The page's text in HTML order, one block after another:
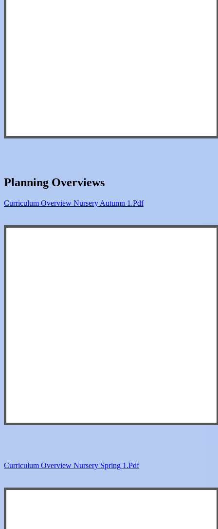
Planning Overviews
Curriculum Overview Nursery Autumn 1.pdf
Curriculum Overview Nursery Spring 1.pdf